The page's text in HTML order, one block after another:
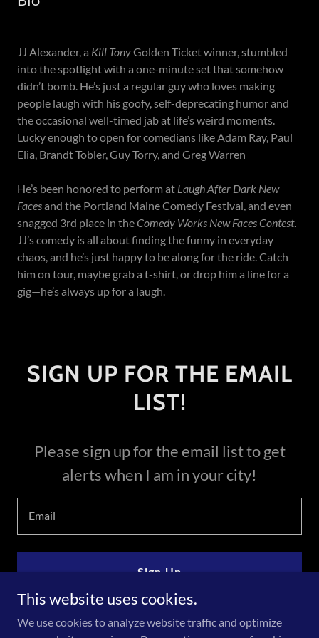
JJ Alexander, a Kill TonyGolden Ticket winner, stumbled
into the spotlight with a one-minute set that somehow
didn’t bomb. He’s just a regular guy who loves making
people laugh with his goofy, self-deprecating humor and
the occasional well-timed jab at life’s weird moments.
Lucky enough to open for comedians like Adam Ray, Paul
Elia, Brandt Tobler, Guy Torry, and Greg Warren
He’s been honored to perform at Laugh After Dark New
Facesand the Portland Maine Comedy Festival, and even
snagged 3rd place in theComedy Works New Faces Contest.
JJ’s comedy is all about finding the funny in everyday
chaos, and he’s just happy to be along for the ride. Catch
him on tour, maybe grab a t-shirt, or drop him a line for a
gig—he’s always up for a laugh.
SIGN UP FOR THE EMAIL
LIST!
Please sign up for the email list to get
alerts when I am in your city!
Email
Sign Up
This website uses cookies.
We use cookies to analyze website traffic and optimize